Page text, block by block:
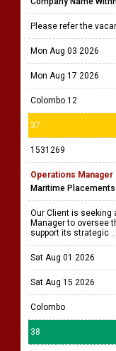
Please refer the
Mon Aug 03 2026
Mon Aug 17 2026
Colombo 12
37
1531269
Operations Manager
Maritime Placements
Our Client is seeking
Manager to oversee
support its strategic
Sat Aug 01 2026
Sat Aug 15 2026
Colombo
38